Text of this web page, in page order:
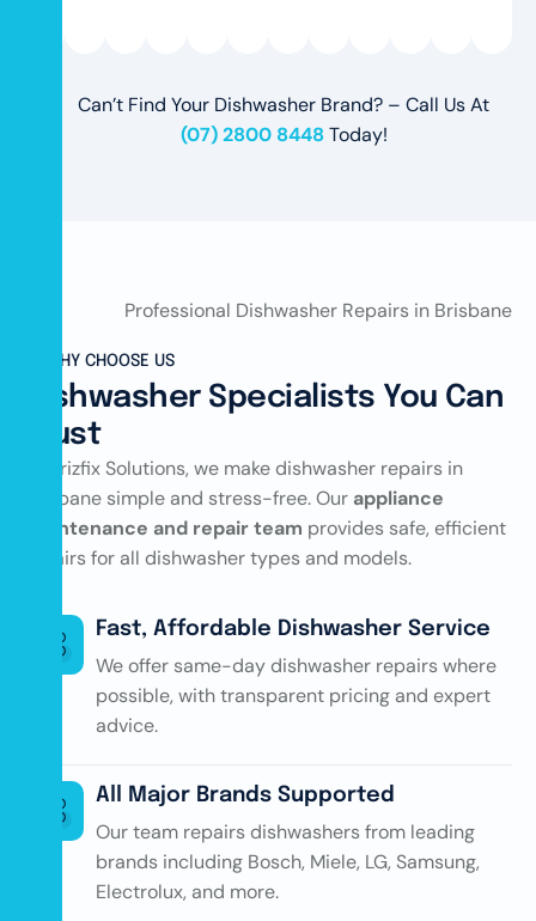
Can’t Find Your Dishwasher Brand? – Call Us At
(07) 2800 8448 Today!
WHY CHOOSE US
Dishwasher Specialists You Can
Trust
At Brizfix Solutions, we make dishwasher repairs in
Brisbane simple and stress-free. Our appliance
maintenance and repair team provides safe, efficient
repairs for all dishwasher types and models.
Fast, Affordable Dishwasher Service
We offer same-day dishwasher repairs where
possible, with transparent pricing and expert
advice.
All Major Brands Supported
Our team repairs dishwashers from leading
brands including Bosch, Miele, LG, Samsung,
Electrolux, and more.